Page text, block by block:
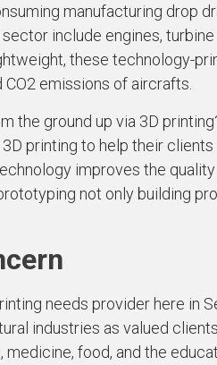
manufacturing drop
include engines,
these technology-
emissions of aircrafts.
the ground up via 3D
printing to help their
improves the
not only building
needs provider here in
industries as valued
food, and the